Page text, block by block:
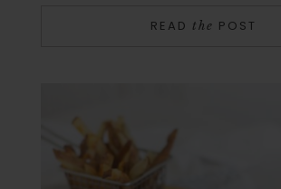
READ the POST